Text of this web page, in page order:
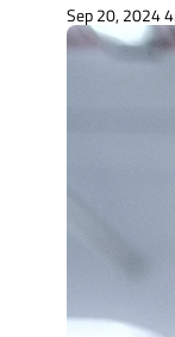
Sep 20, 2024